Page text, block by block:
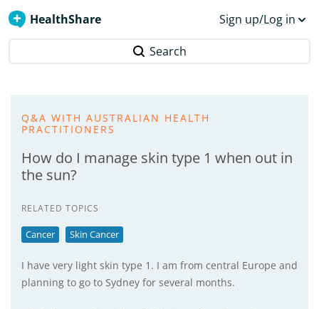
HealthShare Sign up/Log in
Search
Q&A WITH AUSTRALIAN HEALTH
PRACTITIONERS
How do I manage skin type 1 when out in
the sun?
RELATED TOPICS
Cancer Skin Cancer
I have very light skin type 1. I am from central Europe and
planning to go to Sydney for several months.